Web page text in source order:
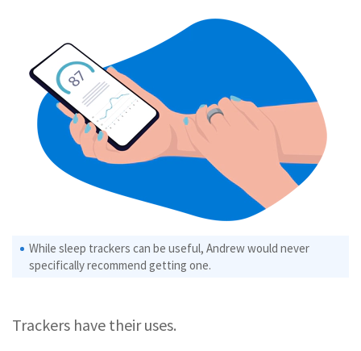
While sleep trackers can be useful, Andrew would never
specifically recommend getting one.
Trackers have their uses.